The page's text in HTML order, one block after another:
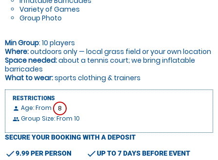
Variety of Games
Group Photo
Min Group: 10 players
Where:outdoors only — local grass field or your own location
Space needed:about a tennis court; we bring inflatable
barricades
What to wear:sports clothing & trainers
RESTRICTIONS
person Age: From 8
people Group Size: From 10
SECURE YOUR BOOKING WITH A DEPOSIT
check9.99 PER PERSON checkUP TO 7 DAYS BEFORE EVENT